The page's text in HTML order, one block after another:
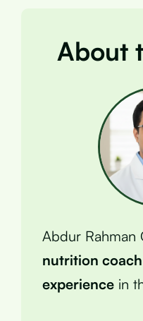
About
Abdur Rahman
nutrition coach
experience in